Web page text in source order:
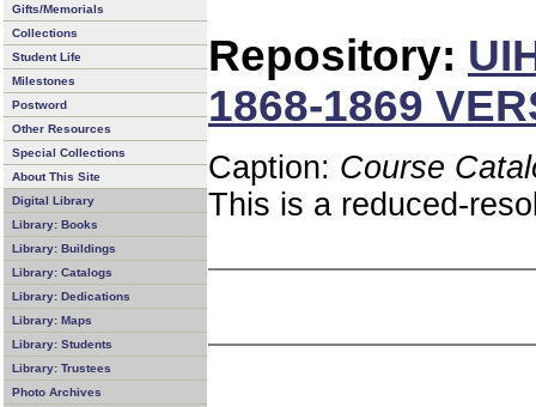
Gifts/Memorials
Collections
Student Life
Milestones
Postword
Other Resources
Special Collections
About This Site
Digital Library
Library: Books
Library: Buildings
Library: Catalogs
Library: Dedications
Library: Maps
Library: Students
Library: Trustees
Photo Archives
Repository:
1868-1869
Caption: Course
This is a reduced-